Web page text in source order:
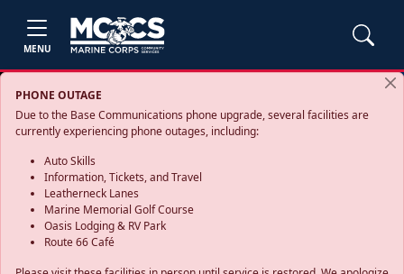
MENU
PHONE OUTAGE
Due to the Base Communications phone upgrade, several facilities are
currently experiencing phone outages, including:
Auto Skills
Information, Tickets, and Travel
Leatherneck Lanes
Marine Memorial Golf Course
Oasis Lodging & RV Park
Route 66 Café